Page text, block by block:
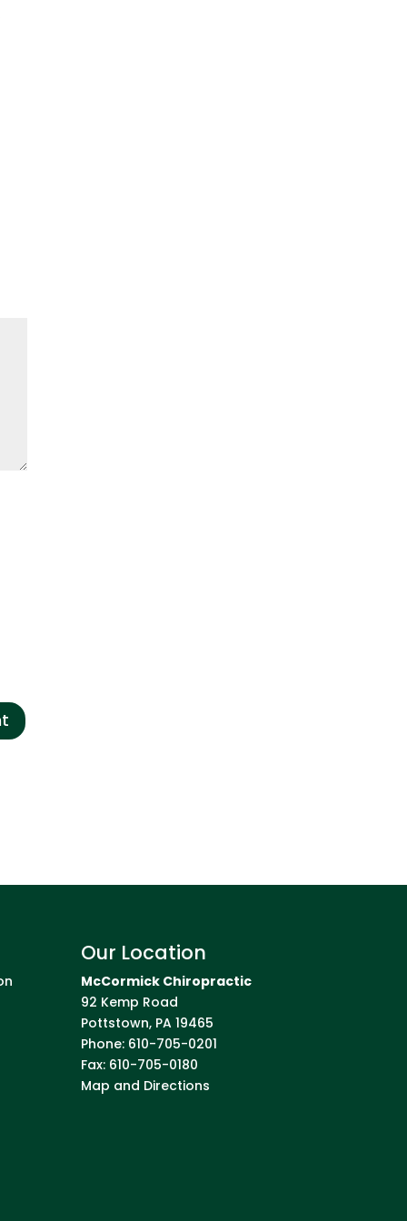
Our Location
McCormick Chiropractic
92 Kemp Road
Pottstown, PA 19465
Phone: 610-705-0201
Fax: 610-705-0180
Map and Directions